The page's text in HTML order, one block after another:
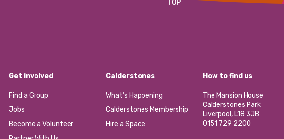
TOP
Get involved
Find a Group
Jobs
Become a Volunteer
Calderstones
What’s Happening
Calderstones Membership
Hire a Space
How to find us
The Mansion House
Calderstones Park
Liverpool, L18 3JB
0151 729 2200